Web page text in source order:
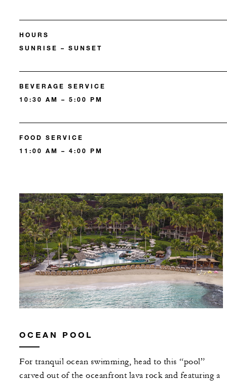
HOURS
SUNRISE – SUNSET
BEVERAGE SERVICE
10:30 AM – 5:00 PM
FOOD SERVICE
11:00 AM – 4:00 PM
OCEAN POOL
For tranquil ocean swimming, head to this “pool”
carved out of the oceanfront lava rock and featuring a